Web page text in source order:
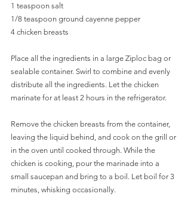
1 teaspoon salt
1/8 teaspoon ground cayenne pepper
4 chicken breasts
Place all the ingredients in a large Ziploc bag or
sealable container. Swirl to combine and evenly
distribute all the ingredients. Let the chicken
marinate for at least 2 hours in the refrigerator.
Remove the chicken breasts from the container,
leaving the liquid behind, and cook on the grill or
in the oven until cooked through. While the
chicken is cooking, pour the marinade into a
small saucepan and bring to a boil. Let boil for 3
minutes, whisking occasionally.